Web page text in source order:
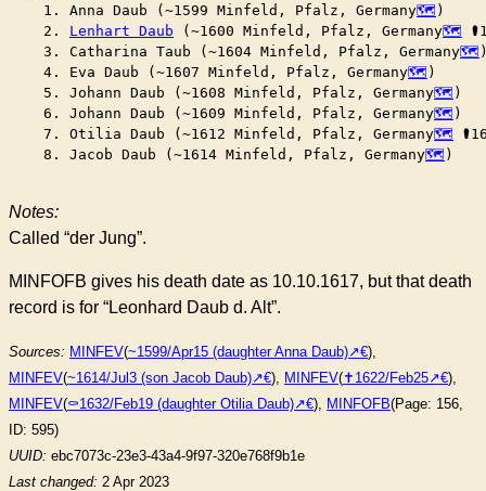
    1. Anna Daub (~1599 Minfeld, Pfalz, Germany
)
    2.
Lenhart Daub (~1600 Minfeld, Pfalz, Germany
    3. Catharina Taub (~1604 Minfeld, Pfalz, Germany
    4. Eva Daub (~1607 Minfeld, Pfalz, Germany
)
    5. Johann Daub (~1608 Minfeld, Pfalz, Germany
)
    6. Johann Daub (~1609 Minfeld, Pfalz, Germany
)
    7. Otilia Daub (~1612 Minfeld, Pfalz, Germany
    8. Jacob Daub (~1614 Minfeld, Pfalz, Germany
)
Notes:
Called “der Jung”.
MINFOFB gives his death date as 10.10.1617, but that death
record is for “Leonhard Daub d. Alt”.
Sources: MINFEV(~1599/Apr15 (daughter Anna Daub)
),
MINFEV(~1614/Jul3 (son Jacob Daub) ), MINFEV(✝︎1622/Feb25
),
MINFEV(⚰︎1632/Feb19 (daughter Otilia Daub) ), MINFOFB(Page: 156,
ID: 595)
UUID: ebc7073c-23e3-43a4-9f97-320e768f9b1e
Last changed: 2 Apr 2023